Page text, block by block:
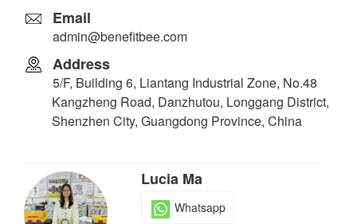
Email
admin@benefitbee.com
Address
5/F, Building 6, Liantang Industrial Zone, No.48
Kangzheng Road, Danzhutou, Longgang District,
Shenzhen City, Guangdong Province, China
Lucia Ma
Whatsapp